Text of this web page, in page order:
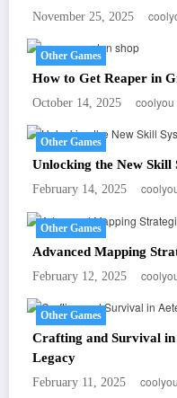
November 25, 2025
Other Games
How to Get Reaper in
October 14, 2025 coolyou
Other Games
Unlocking the New Skill
February 14, 2025
Other Games
Advanced Mapping
February 12, 2025
Other Games
Crafting and Survival
Legacy
February 11, 2025 coolyou